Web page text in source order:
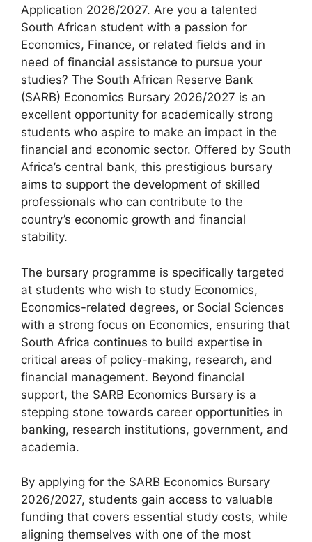
Application 2026/2027. Are you a talented
South African student with a passion for
Economics, Finance, or related fields and in
need of financial assistance to pursue your
studies? The South African Reserve Bank
(SARB) Economics Bursary 2026/2027 is an
excellent opportunity for academically strong
students who aspire to make an impact in the
financial and economic sector. Offered by South
Africa’s central bank, this prestigious bursary
aims to support the development of skilled
professionals who can contribute to the
country’s economic growth and financial
stability.
The bursary programme is specifically targeted
at students who wish to study Economics,
Economics-related degrees, or Social Sciences
with a strong focus on Economics, ensuring that
South Africa continues to build expertise in
critical areas of policy-making, research, and
financial management. Beyond financial
support, the SARB Economics Bursary is a
stepping stone towards career opportunities in
banking, research institutions, government, and
academia.
By applying for the SARB Economics Bursary
2026/2027, students gain access to valuable
funding that covers essential study costs, while
aligning themselves with one of the most